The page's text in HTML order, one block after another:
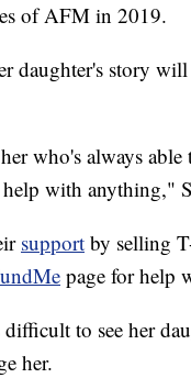
of AFM in 2019.
daughter's story
who's always
with anything,"
support by selling
page for help
to see her
her.